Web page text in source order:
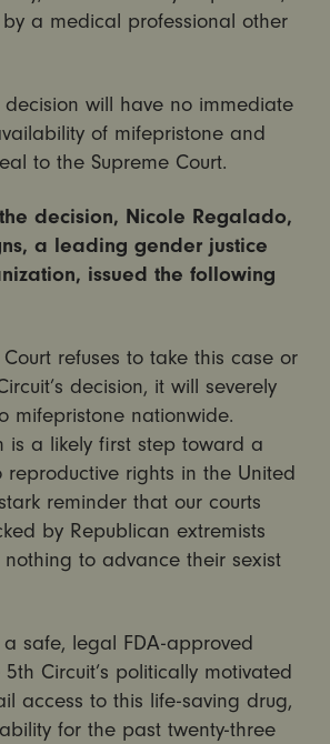
a medical professional other
decision will have no immediate
of mifepristone and
to the Supreme Court.
decision, Nicole Regalado,
a leading gender justice
issued the following
refuses to take this case or
decision, it will severely
mifepristone nationwide.
is a likely first step toward a
reproductive rights in the United
reminder that our courts
by Republican extremists
to advance their sexist
safe, legal FDA-approved
Circuit’s politically motivated
access to this life-saving drug,
for the past twenty-three